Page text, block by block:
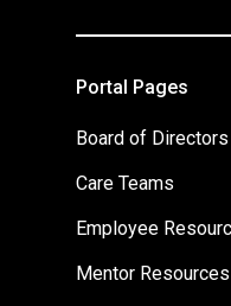
Portal Pages
Board of
Care Teams
Employee
Mentor Resources